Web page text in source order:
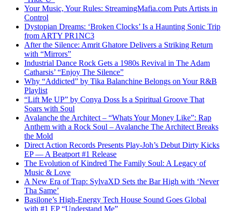
Your Music, Your Rules: StreamingMafia.com Puts Artists in
Control
Dystopian Dreams: ‘Broken Clocks’ Is a Haunting Sonic Trip
from ARTY PR1NC3
After the Silence: Amrit Ghatore Delivers a Striking Return
with “Mirrors”
Industrial Dance Rock Gets a 1980s Revival in The Adam
Catharsis’ “Enjoy The Silence”
Why “Addicted” by Tika Balanchine Belongs on Your R&B
Playlist
“Lift Me UP” by Conya Doss Is a Spiritual Groove That
Soars with Soul
Avalanche the Architect – “Whats Your Money Like”: Rap
Anthem with a Rock Soul – Avalanche The Architect Breaks
the Mold
Direct Action Records Presents Play-Joh’s Debut Dirty Kicks
EP — A Beatport #1 Release
The Evolution of Kindred The Family Soul: A Legacy of
Music & Love
A New Era of Trap: SylvaXD Sets the Bar High with ‘Never
Tha Same’
Basilone’s High-Energy Tech House Sound Goes Global
with #1 EP “Understand Me”